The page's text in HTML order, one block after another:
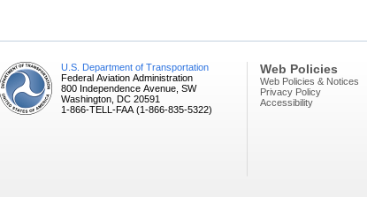
U.S. Department of Transportation
Federal Aviation Administration
800 Independence Avenue, SW
Washington, DC 20591
1-866-TELL-FAA (1-866-835-5322)
Web Policies
Web Policies & Notices
Privacy Policy
Accessibility